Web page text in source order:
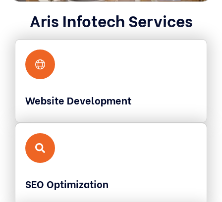
Aris Infotech Services
Website Development
SEO Optimization